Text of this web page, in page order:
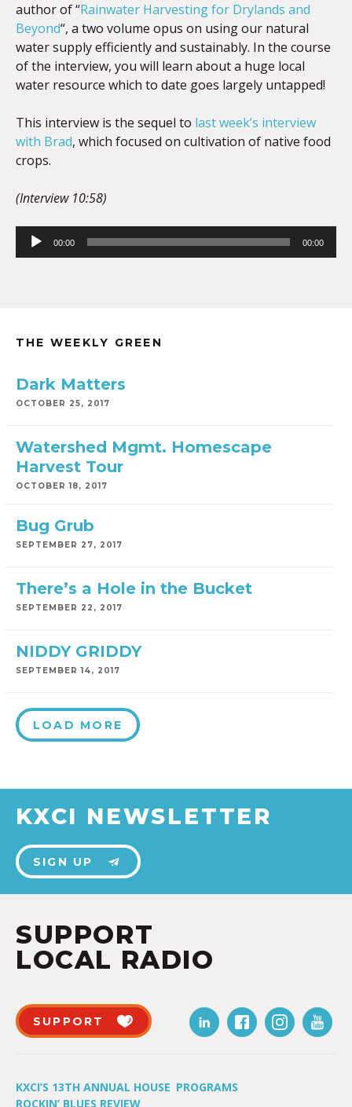
author of “Rainwater Harvesting for Drylands and
Beyond“, a two volume opus on using our natural
water supply efficiently and sustainably. In the course
of the interview, you will learn about a huge local
water resource which to date goes largely untapped!
This interview is the sequel to last week’s interview
with Brad, which focused on cultivation of native food
crops.
(Interview 10:58)
Audio
Player
00:00 00:00
THE WEEKLY GREEN
Dark Matters
OCTOBER 25, 2017
Watershed Mgmt. Homescape
Harvest Tour
OCTOBER 18, 2017
Bug Grub
SEPTEMBER 27, 2017
There’s a Hole in the Bucket
SEPTEMBER 22, 2017
NIDDY GRIDDY
SEPTEMBER 14, 2017
LOAD MORE
KXCI NEWSLETTER
SIGN UP
SUPPORT
LOCAL RADIO
SUPPORT
KXCI’S 13TH ANNUAL HOUSE
ROCKIN’ BLUES REVIEW
PROGRAMS